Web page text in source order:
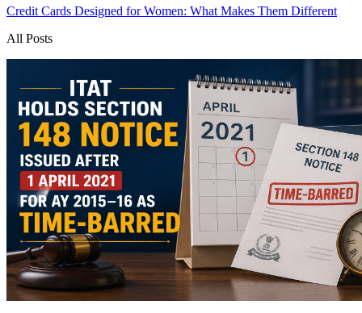
Credit Cards Designed for Women: What Makes Them Different
All Posts